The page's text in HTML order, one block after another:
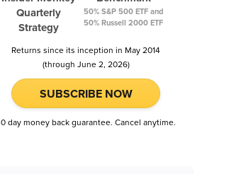
Quarterly
Strategy
50% S&P 500 ETF and
50% Russell 2000 ETF
Returns since its inception in May 2014
(through June 2, 2026)
SUBSCRIBE NOW
day money back guarantee. Cancel anytime.